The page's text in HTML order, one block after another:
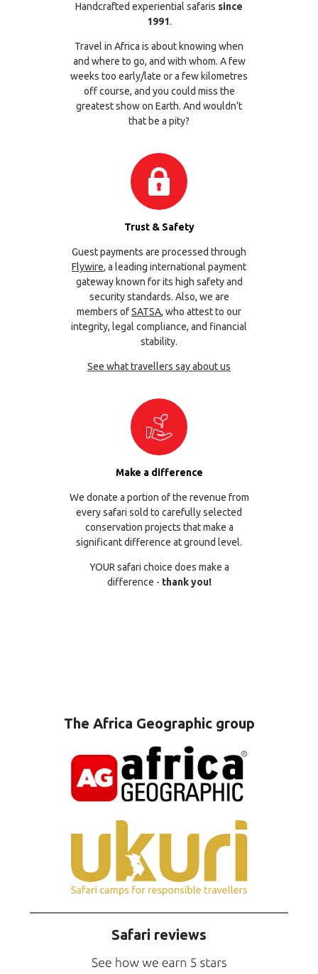
Handcrafted experiential safaris since
1991.
Travel in Africa is about knowing when
and where to go, and with whom. A few
weeks too early/late or a few kilometres
off course, and you could miss the
greatest show on Earth. And wouldn’t
that be a pity?
Trust & Safety
Guest payments are processed through
Flywire, a leading international payment
gateway known for its high safety and
security standards. Also, we are
members ofSATSA, who attest to our
integrity, legal compliance, and financial
stability.
See what travellers say about us
Make a difference
We donate a portion of the revenue from
every safari sold to carefully selected
conservation projects that make a
significant difference at ground level.
YOUR safari choice does make a
difference - thank you!
The Africa Geographic group
Safari reviews